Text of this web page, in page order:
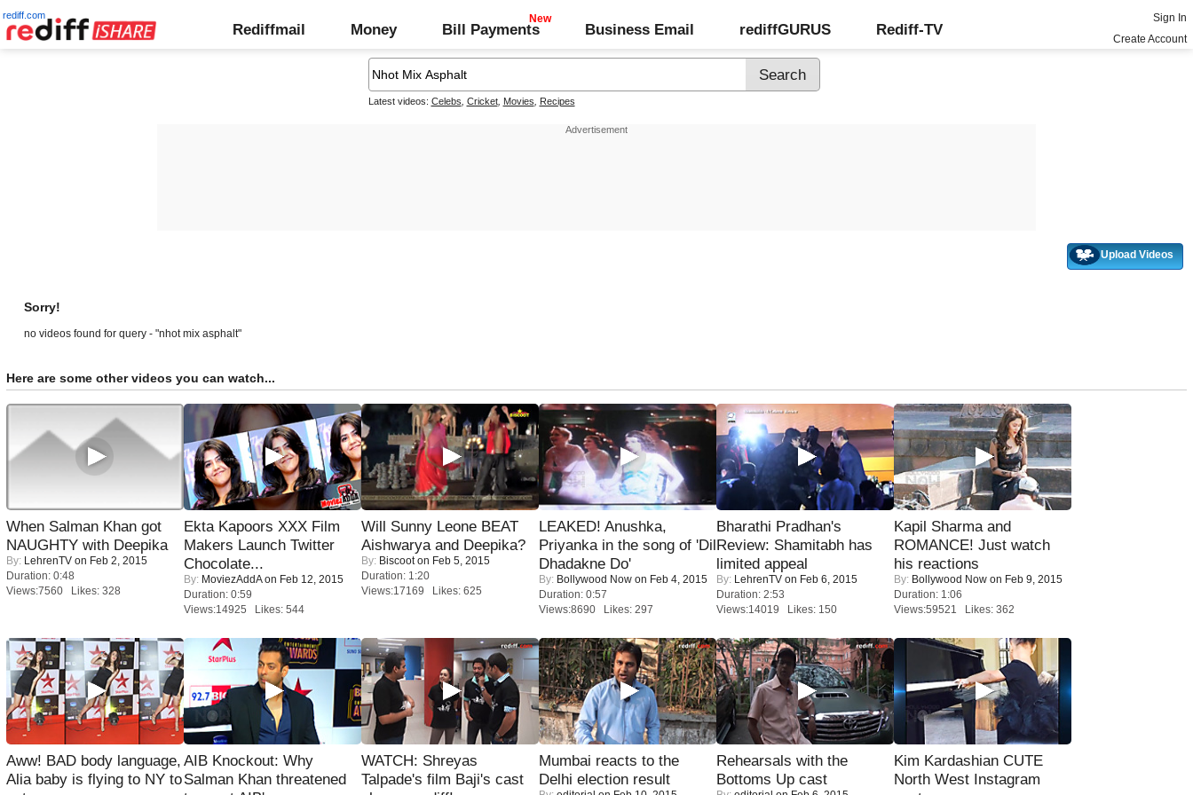
rediff.com
Rediffmail Money Bill Payments Business Email rediffGURUS Rediff-TV
Sign In
Create Account
Latest videos: Celebs Cricket, Movies Recipes
Upload Videos
Sorry!
no videos found for query - "nhot mix asphalt"
Here are some other videos you can watch...
When Salman Khan got
NAUGHTY with Deepika
By: LehrenTV on Feb 2, 2015
Duration: 0:48
Views:7560 Likes: 328
Ekta Kapoors XXX Film
Makers Launch Twitter
Chocolate...
By: MoviezAddAon Feb 12, 2015
Duration: 0:59
Views:14925 Likes: 544
Will Sunny Leone BEAT
Aishwarya and Deepika?
By: Biscooton Feb 5, 2015
Duration: 1:20
Views:17169 Likes: 625
LEAKED! Anushka,
Priyanka in the song of 'Dil
Dhadakne Do'
By: Bollywood Now on Feb 4, 2015
Duration: 0:57
Views:8690 Likes: 297
Bharathi Pradhan's
Review: Shamitabh has
limited appeal
By: LehrenTV on Feb 6, 2015
Duration: 2:53
Views:14019 Likes: 150
Kapil Sharma and
ROMANCE! Just watch
his reactions
By: Bollywood Now on Feb 9, 2015
Duration: 1:06
Views:59521 Likes: 362
Aww! BAD body language,
Alia baby is flying to NY to
AIB Knockout: Why
Salman Khan threatened
WATCH: Shreyas
Talpade's film Baji's cast
Mumbai reacts to the
Delhi election result
Rehearsals with the
Bottoms Up cast
Kim Kardashian CUTE
North West Instagram